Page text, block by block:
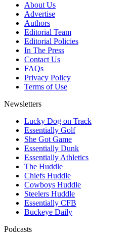
About Us
Advertise
Authors
Editorial Team
Editorial Policies
In The Press
Contact Us
FAQs
Privacy Policy
Terms of Use
Newsletters
Lucky Dog on Track
Essentially Golf
She Got Game
Essentially Dunk
Essentially Athletics
The Huddle
Chiefs Huddle
Cowboys Huddle
Steelers Huddle
Essentially CFB
Buckeye Daily
Podcasts